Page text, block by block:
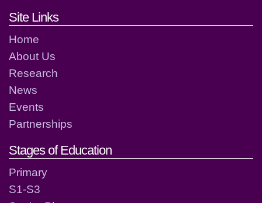
Footer links and contact
Site Links
Home
About Us
Research
News
Events
Partnerships
Stages of Education
Primary
S1-S3